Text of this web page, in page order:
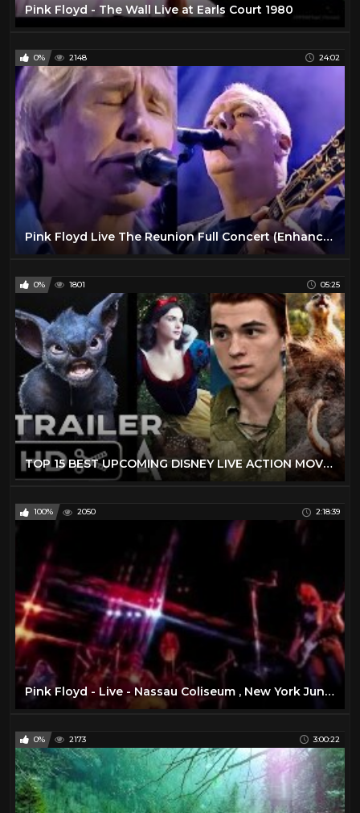
Pink Floyd - The Wall Live at Earls Court 1980
0% 2148 24:02
Pink Floyd Live The Reunion Full Concert (Enhanced Video)
0% 1801 05:25
TOP 15 BEST UPCOMING DISNEY LIVE ACTION MOVIES (2019 - 2029) - NEW KIDS TRAILERS
100% 2050 2:18:39
Pink Floyd - Live - Nassau Coliseum , New York June 17 , 1975 ( Full Concert )
0% 2173 3:00:22